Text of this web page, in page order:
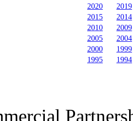
2020
2019
2015
2014
2010
2009
2005
2004
2000
1999
1995
1994